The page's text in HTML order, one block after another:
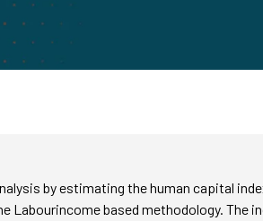
by estimating the human capital
Labourincome based methodology.